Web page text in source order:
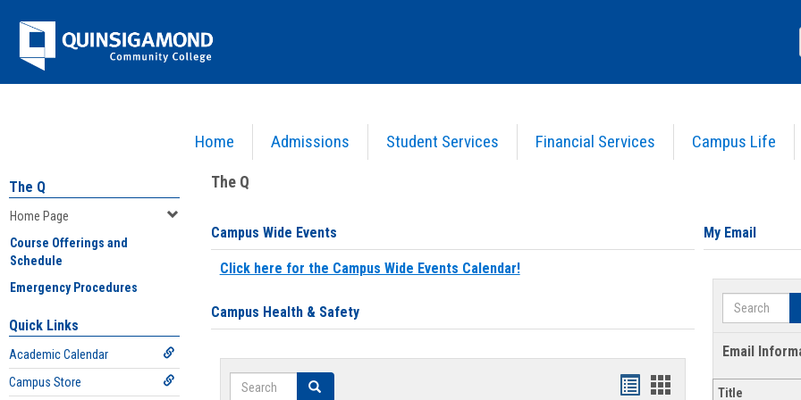
Jenzabar
University
Home Admissions Student Services Financial Services Campus Life
The Q
Home Page
Course Offerings and
Schedule
Emergency Procedures
Quick Links
Academic Calendar
Campus Store
The Q
Campus Wide Events
Click here for the Campus Wide Events Calendar!
Campus Health & Safety
Search Search
Bookmarks
Bookmarks
My Email
Search
Email
Title